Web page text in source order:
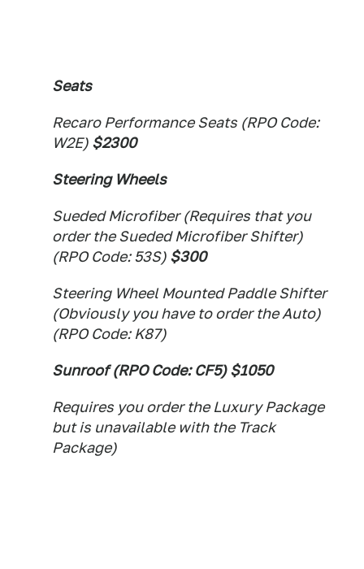
Seats
Recaro Performance Seats (RPO Code:
W2E) $2300
Steering Wheels
Sueded Microfiber (Requires that you
order the Sueded Microfiber Shifter)
(RPO Code: 53S) $300
Steering Wheel Mounted Paddle Shifter
(Obviously you have to order the Auto)
(RPO Code: K87)
Sunroof (RPO Code: CF5) $1050
Requires you order the Luxury Package
but is unavailable with the Track
Package)